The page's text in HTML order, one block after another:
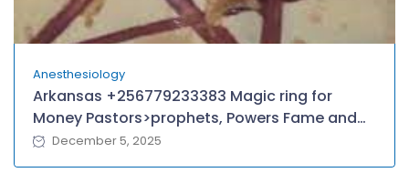
Anesthesiology
Arkansas +256779233383 Magic ring for
Money Pastors>prophets, Powers Fame and
Wealth in Guyana American Samoa Papua
new Guniea MIAMI, TEXAS,
December 5, 2025